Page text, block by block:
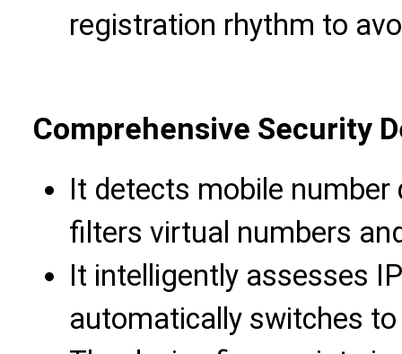
registration rhythm to
Comprehensive Security
It detects mobile number
filters virtual numbers
It intelligently assesses
automatically switches